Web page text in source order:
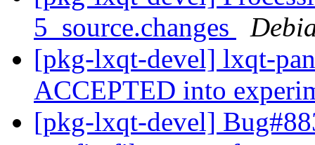
5_source.changes
[pkg-lxqt-devel] lxqt-
ACCEPTED into
[pkg-lxqt-devel]